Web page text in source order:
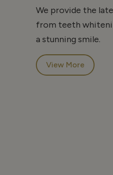
We provide the
from teeth
a stunning smile.
View More